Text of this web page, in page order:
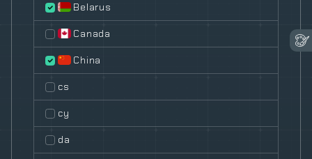
Belarus
Canada
China
cs
cy
da